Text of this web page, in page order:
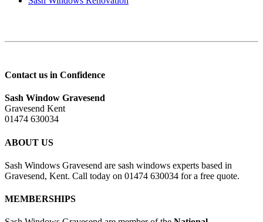
Contact us in Confidence
Sash Window Gravesend
Gravesend Kent
01474 630034
ABOUT US
Sash Windows Gravesend are sash windows experts based in
Gravesend, Kent. Call today on 01474 630034 for a free quote.
MEMBERSHIPS